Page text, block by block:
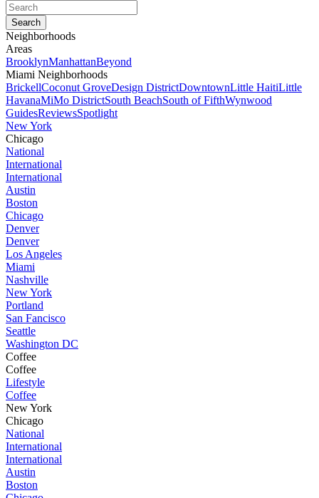
Neighborhoods
Areas
BrooklynManhattanBeyond
Miami Neighborhoods
BrickellCoconut GroveDesign DistrictDowntownLittle HaitiLittle
HavanaMiMo DistrictSouth BeachSouth of FifthWynwood
GuidesReviewsSpotlight
New York
Chicago
National
International
International
Austin
Boston
Chicago
Denver
Denver
Los Angeles
Miami
Nashville
New York
Portland
San Fancisco
Seattle
Washington DC
Coffee
Coffee
Lifestyle
Coffee
New York
Chicago
National
International
International
Austin
Boston